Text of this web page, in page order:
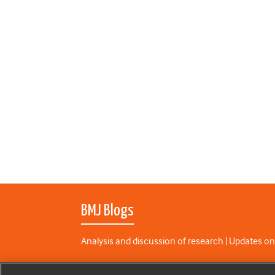
BMJ Blogs
Analysis and discussion of research | Updates
All BMJ blog posts are published under aCC-BY-